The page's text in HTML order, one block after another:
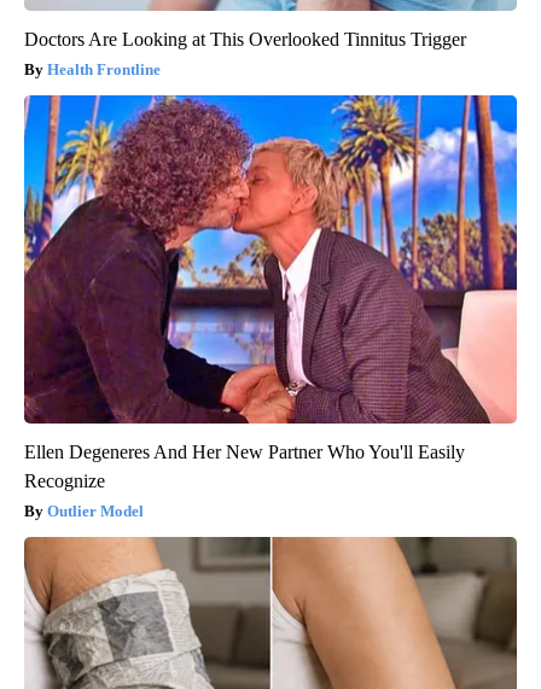
Doctors Are Looking at This Overlooked Tinnitus Trigger
Health Frontline
Ellen Degeneres And Her New Partner Who You'll Easily
Recognize
Outlier Model